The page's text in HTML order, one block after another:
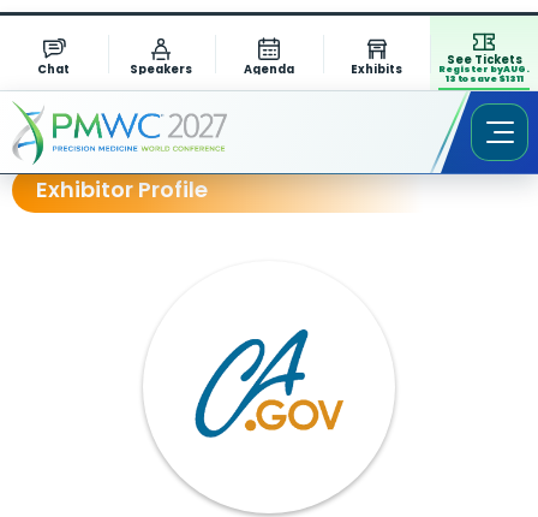
Chat Speakers Agenda Exhibits
See Tickets
Register by AUG.
13 to save $1311
Exhibitor Profile